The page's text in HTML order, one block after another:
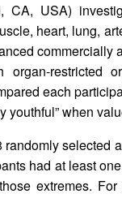
CA, USA)
heart, lung,
commercially
restricted
each
youthful” when
selected
had at least
extremes.